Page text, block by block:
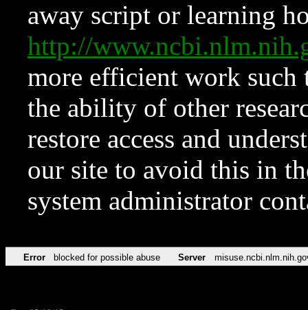
away script or learning
http://
more efficient work such
the ability of other
restore access and
our site to avoid this in
system administrator
Error blocked for possible abuse Server